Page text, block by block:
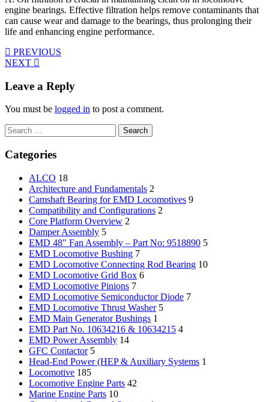
engine bearings. Effective filtration helps remove contaminants that
can cause wear and damage to the bearings, thus prolonging their
life and enhancing engine performance.
PREVIOUS
NEXT
Leave a Reply
You must be logged in to post a comment.
Search
for:
Categories
ALCO 18
Architecture and Fundamentals 2
Camshaft Bearing for EMD Locomotives 9
Compatibility and Configurations 2
Core Platform Overview 2
Damper Assembly 5
EMD 48" Fan Assembly – Part No: 9518890 5
EMD Locomotive Bushing 7
EMD Locomotive Connecting Rod Bearing 10
EMD Locomotive Grid Box 6
EMD Locomotive Pinions 7
EMD Locomotive Semiconductor Diode 7
EMD Locomotive Thrust Washer 5
EMD Main Generator Bushings 1
EMD Part No. 10634216 & 10634215 4
EMD Power Assembly 14
GFC Contactor 5
Head-End Power (HEP & Auxiliary Systems 1
Locomotive 185
Locomotive Engine Parts 42
Marine Engine Parts 10